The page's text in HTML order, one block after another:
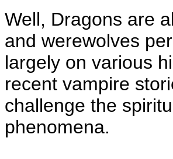
Well, Dragons are
and werewolves
largely on various
recent vampire
challenge the
phenomena.